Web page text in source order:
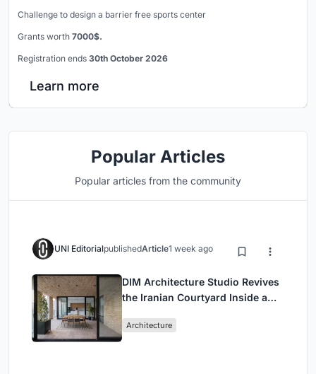
Challenge to design a barrier free sports center
Grants worth 7000$.
Registration ends 30th October 2026
Learn more
Popular Articles
Popular articles from the community
UNI EditorialpublishedArticle1 week ago
DIM Architecture Studio Revives
the Iranian Courtyard Inside a
Architecture